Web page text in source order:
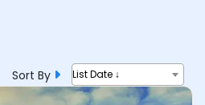
Sort By List Date ↓